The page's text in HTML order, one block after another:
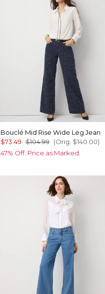
Bouclé Mid Rise Wide Leg Jean
$73.49 $104.99 (Orig. $140.00)
47% Off. Price as Marked.